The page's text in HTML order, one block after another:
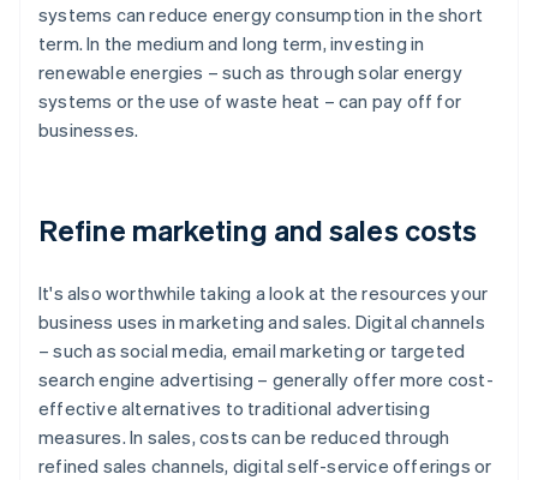
systems can reduce energy consumption in the short
term. In the medium and long term, investing in
renewable energies – such as through solar energy
systems or the use of waste heat – can pay off for
businesses.
Refine marketing and sales costs
It's also worthwhile taking a look at the resources your
business uses in marketing and sales. Digital channels
– such as social media, email marketing or targeted
search engine advertising – generally offer more cost-
effective alternatives to traditional advertising
measures. In sales, costs can be reduced through
refined sales channels, digital self-service offerings or